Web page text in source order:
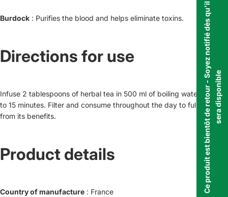
Burdock : Purifies the blood and helps eliminate toxins.
Directions for use
Infuse 2 tablespoons of herbal tea in 500 ml of boiling water for 10
to 15 minutes. Filter and consume throughout the day to fully benefit
from its benefits.
Product details
Country of manufacture : France C
e
p
r
o
d
u
i
t
e
s
t
b
i
e
n
t
ô
t
d
e
r
e
t
o
u
r
-
S
o
y
e
z
n
o
t
i
f
i
é
d
è
s
q
u
'
i
l
s
e
r
a
d
i
s
p
o
n
i
b
le